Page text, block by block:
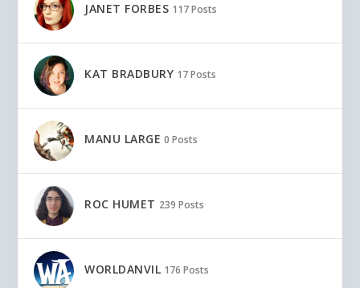
JANET FORBES 117 Posts
KAT BRADBURY 17 Posts
MANU LARGE 0 Posts
ROC HUMET 239 Posts
WORLDANVIL 176 Posts